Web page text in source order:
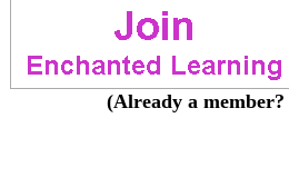
(Already a member?